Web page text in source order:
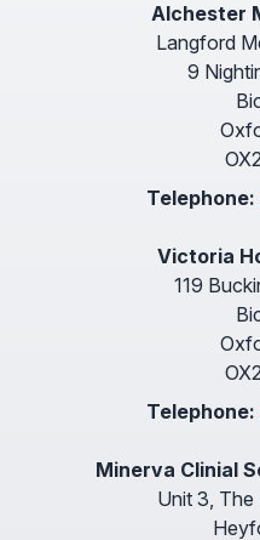
Alchester
Langford
9
Telephone:
Victoria
119
Telephone:
Minerva Clinial
Unit 3,